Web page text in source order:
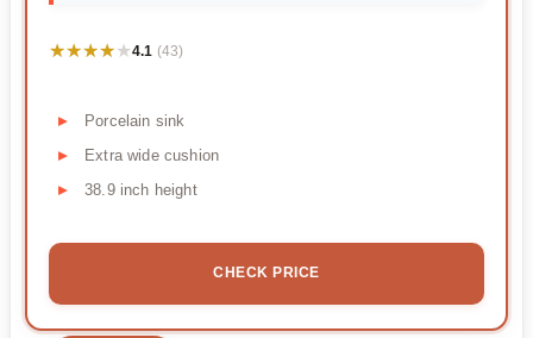
★★★★★
★★★★★4.1 (43)
Porcelain sink
Extra wide cushion
38.9 inch height
CHECK PRICE